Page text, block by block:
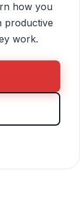
how you
productive
work.